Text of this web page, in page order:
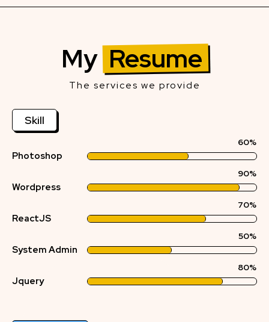
My Resume
The services we provide
Skill
Photoshop
60%
Wordpress
90%
ReactJS
70%
System Admin
50%
Jquery
80%